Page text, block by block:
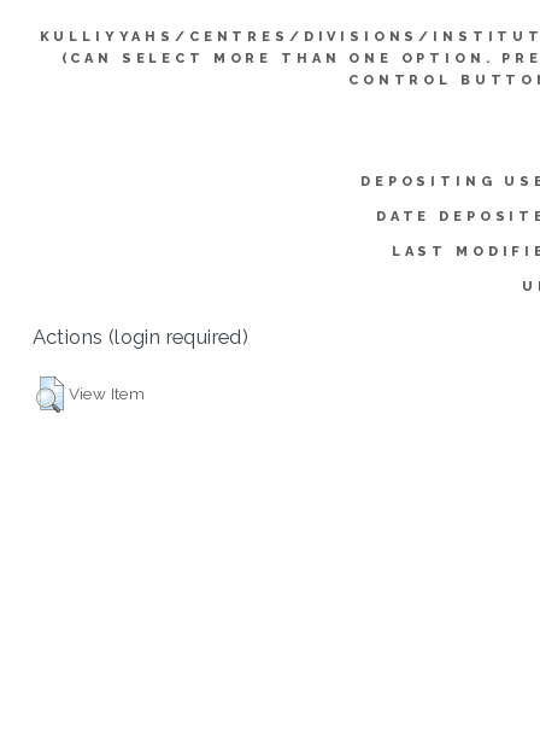
KULLIYYAHS/CENTRES/DIVISIONS/
(CAN SELECT MORE THAN ONE OPTION.
CONTROL
DEPOSITING
DATE
LAST
Actions (login required)
View Item